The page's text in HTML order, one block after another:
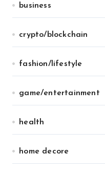
business
crypto/blockchain
fashion/lifestyle
game/entertainment
health
home decore